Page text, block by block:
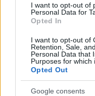
I want to opt-out of
Personal Data for
Opted In
I want to opt-out of
Retention, Sale,
Personal Data that
Purposes for which
Opted Out
Google consents
Etűdök -
Gondolkodók Klubja•